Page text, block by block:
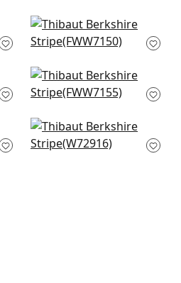
Charlestown in
Snow White
Cabra Stripe in
Snow White
Crystal Stripe in
Ivory